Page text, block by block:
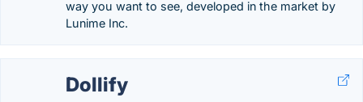
way you want to see, developed in the market by
Lunime Inc.
Dollify